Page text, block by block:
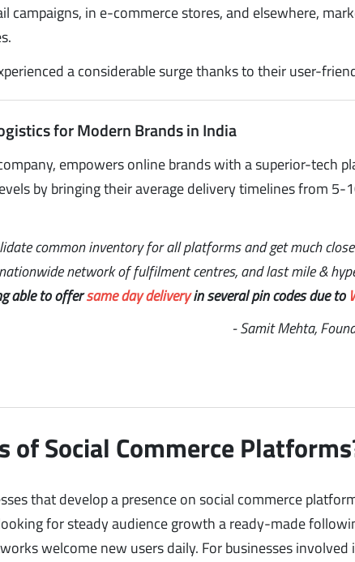
campaigns, in e-commerce stores, and elsewhere,
a considerable surge thanks to their user-
for Modern Brands in India
empowers online brands with a superior-tech
by bringing their average delivery timelines from 5-
common inventory for all platforms and get much
network of fulfilment centres, and last mile &
able to offersame day deliveryin several pin codes due to
- Samit Mehta,
Social Commerce
that develop a presence on social commerce
for steady audience growth a ready-made
welcome new users daily. For businesses involved